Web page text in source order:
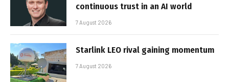
continuous trust in an AI world
7 August 2026
Starlink LEO rival gaining momentum
7 August 2026